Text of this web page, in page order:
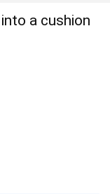
a cushion